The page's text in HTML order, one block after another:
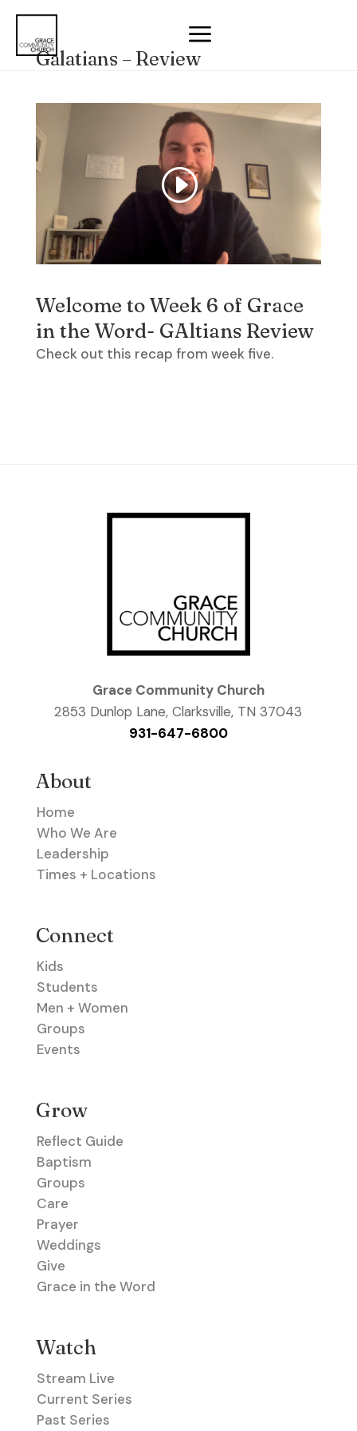
a
Galatians – Review
Welcome to Week 6 of Grace
in the Word- GAltians Review
Check out this recap from week five.
Grace Community Church
2853 Dunlop Lane, Clarksville, TN 37043
931-647-6800
About
Home
Who We Are
Leadership
Times + Locations
Connect
Kids
Students
Men + Women
Groups
Events
Grow
Reflect Guide
Baptism
Groups
Care
Prayer
Weddings
Give
Grace in the Word
Watch
Stream Live
Current Series
Past Series